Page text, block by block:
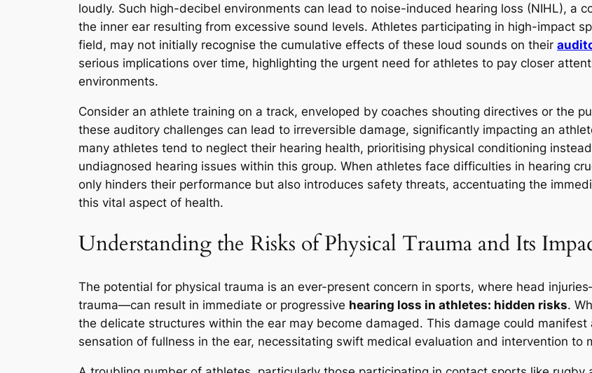
loudly. Such high-decibel environments can lead to noise-induced hearing loss (NIHL), a
the inner ear resulting from excessive sound levels. Athletes participating in high-impact
field, may not initially recognise the cumulative effects of these loud sounds on their
serious implications over time, highlighting the urgent need for athletes to pay closer
environments.
Consider an athlete training on a track, enveloped by coaches shouting directives or the
these auditory challenges can lead to irreversible damage, significantly impacting an
many athletes tend to neglect their hearing health, prioritising physical conditioning
undiagnosed hearing issues within this group. When athletes face difficulties in hearing
only hinders their performance but also introduces safety threats, accentuating the
this vital aspect of health.
Understanding the Risks of Physical Trauma and Its
The potential for physical trauma is an ever-present concern in sports, where head
trauma—can result in immediate or progressive hearing loss in athletes: hidden risks.
the delicate structures within the ear may become damaged. This damage could
sensation of fullness in the ear, necessitating swift medical evaluation and intervention to